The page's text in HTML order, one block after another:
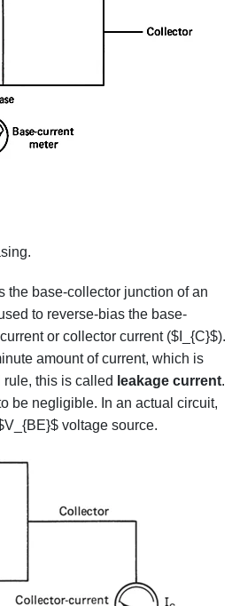
the base-collector junction of an
to reverse-bias the base-
or collector current ($I_{C}$).
amount of current, which is
this is called leakage current.
be negligible. In an actual circuit,
voltage source.